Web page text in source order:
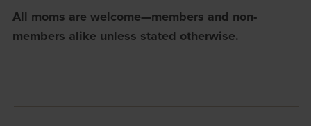
All moms are welcome—members and non-
members alike unless stated otherwise.